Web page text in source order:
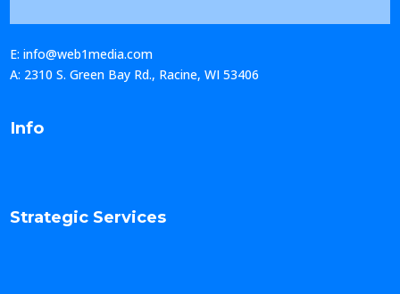
E: info@web1media.com
A: 2310 S. Green Bay Rd., Racine, WI 53406
Info
Strategic Services